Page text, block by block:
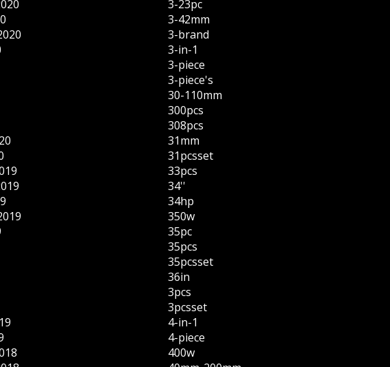
3-23pc
3-42mm
3-brand
3-in-1
3-piece
3-piece's
30-110mm
300pcs
308pcs
31mm
31pcsset
33pcs
34''
34hp
350w
35pc
35pcs
35pcsset
36in
3pcs
3pcsset
4-in-1
4-piece
400w